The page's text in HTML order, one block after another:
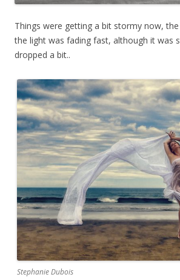
Things were getting a bit stormy now,
the light was fading fast, although it was
dropped a bit..
Stephanie Dubois